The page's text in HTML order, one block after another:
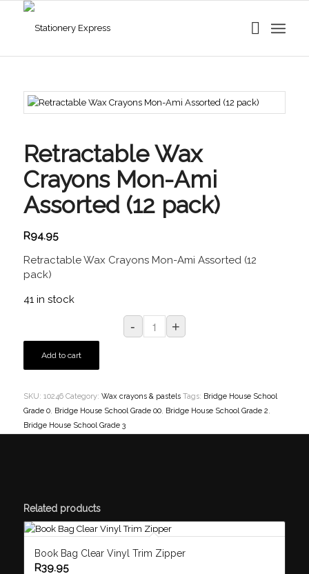
Retractable Wax
Crayons Mon-Ami
Assorted (12 pack)
R94.95
Retractable Wax Crayons Mon-Ami Assorted (12
pack)
41 in stock
Add to cart
SKU: 10246 Category: Wax crayons & pastels Tags: Bridge House School
Grade 0, Bridge House School Grade 00, Bridge House School Grade 2,
Bridge House School Grade 3
Related products
Book Bag Clear Vinyl Trim Zipper
R39.95